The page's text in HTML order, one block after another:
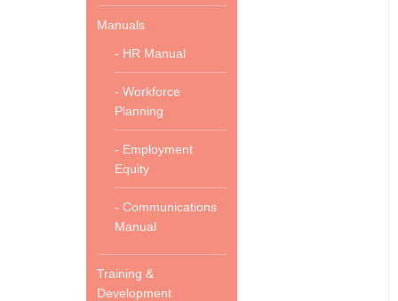
Manuals
- HR Manual
- Workforce
Planning
- Employment
Equity
- Communications
Manual
Training &
Development